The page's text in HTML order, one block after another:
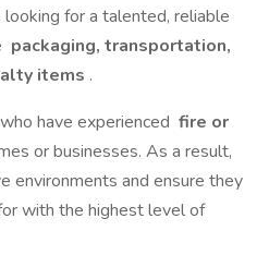
for a talented, reliable
packaging, transportation,
items .
have experienced fire or
or businesses. As a result,
environments and ensure they
with the highest level of